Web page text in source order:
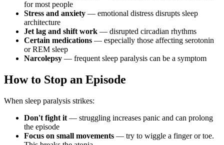
for most people
Stress and anxiety — emotional distress disrupts sleep
architecture
Jet lag and shift work — disrupted circadian rhythms
Certain medications — especially those affecting serotonin
or REM sleep
Narcolepsy — frequent sleep paralysis can be a symptom
How to Stop an Episode
When sleep paralysis strikes:
Don't fight it — struggling increases panic and can prolong
the episode
Focus on small movements — try to wiggle a finger or toe.